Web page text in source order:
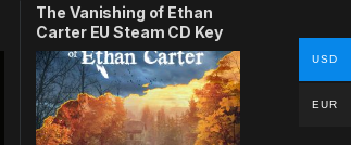
The Vanishing of Ethan
Carter EU Steam CD Key
USD
EUR